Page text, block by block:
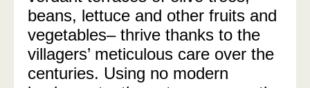
beans, lettuce and other fruits and
vegetables– thrive thanks to the
villagers’ meticulous care over the
centuries. Using no modern